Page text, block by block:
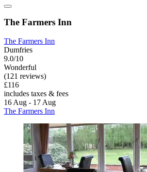
The Farmers Inn
The Farmers Inn
Dumfries
9.0/10
Wonderful
(121 reviews)
£116
includes taxes & fees
16 Aug - 17 Aug
The Farmers Inn